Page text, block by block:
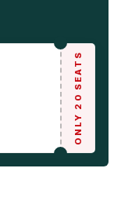
ONLY 20 SEATS